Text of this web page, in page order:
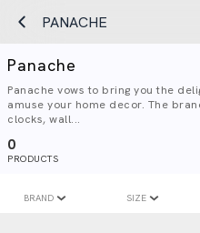
PANACHE
Panache
Panache vows to bring you the
amuse your home decor. The
clocks, wall...
0
PRODUCTS
BRAND SIZE